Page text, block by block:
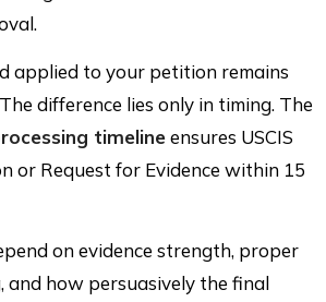
applied to your petition remains
difference lies only in timing. The
timelineensures USCIS
or Request for Evidence within 15
on evidence strength, proper
and how persuasively the final